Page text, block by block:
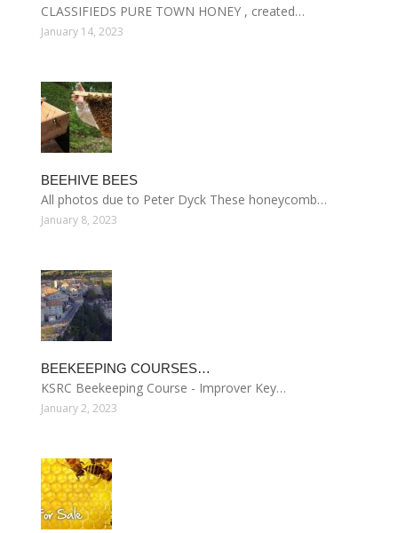
CLASSIFIEDS PURE TOWN HONEY , created…
January 14, 2023
BEEHIVE BEES
All photos due to Peter Dyck These honeycomb…
January 8, 2023
BEEKEEPING COURSES…
KSRC Beekeeping Course - Improver Key…
January 2, 2023